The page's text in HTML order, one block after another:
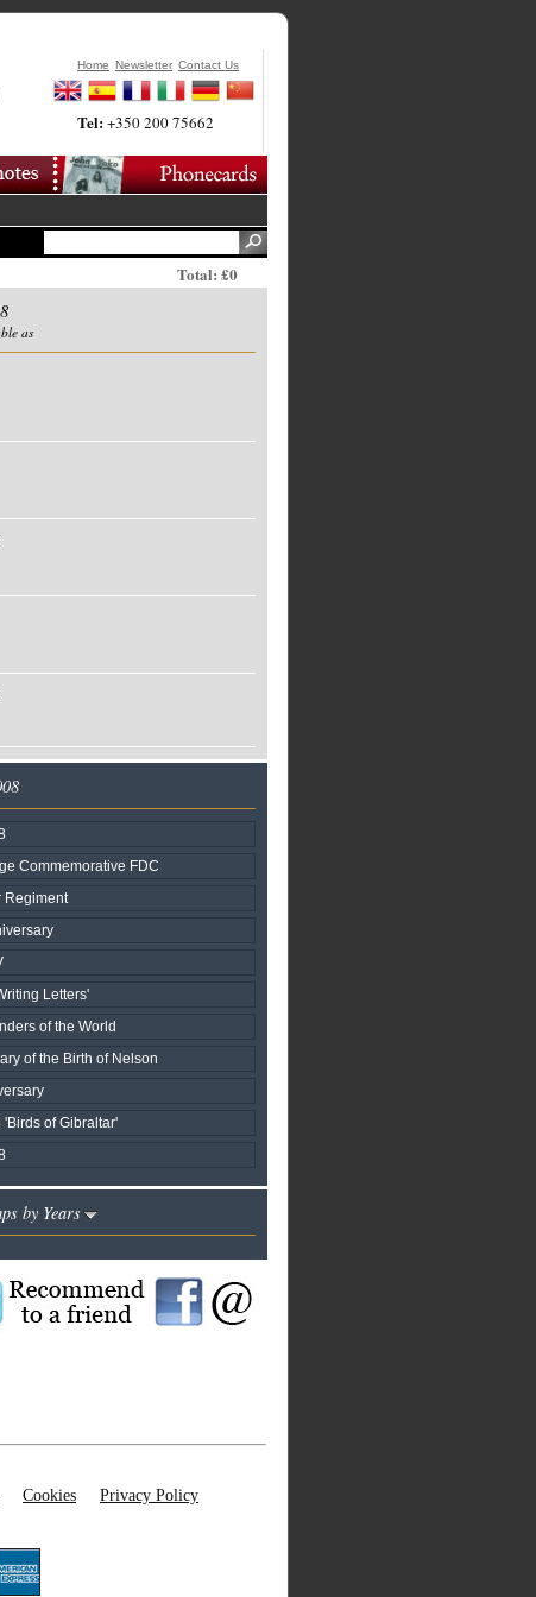
Home Newsletter Contact Us
Tel:+350 200 75662
Total: £0
as
Commemorative FDC
Regiment
Letters'
of the World
of the Birth of Nelson
of Gibraltar'
by Years
Cookies Privacy Policy